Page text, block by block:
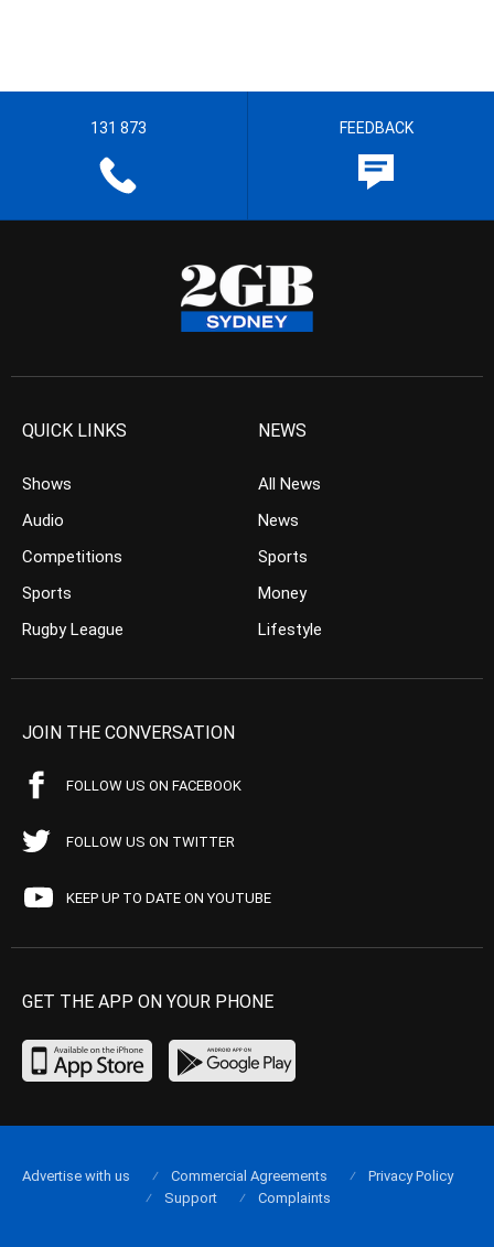
131 873 FEEDBACK
QUICK LINKS
Shows
Audio
Competitions
Sports
Rugby League
NEWS
All News
News
Sports
Money
Lifestyle
JOIN THE CONVERSATION
FOLLOW US ON FACEBOOK
FOLLOW US ON TWITTER
KEEP UP TO DATE ON YOUTUBE
GET THE APP ON YOUR PHONE
Advertise with us Commercial Agreements
Privacy Policy
Support
Complaints